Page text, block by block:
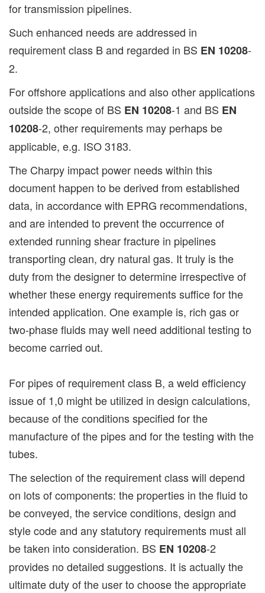
for transmission pipelines.
Such enhanced needs are addressed in
requirement class B and regarded in BS EN 10208-
2.
For offshore applications and also other applications
outside the scope of BS EN 10208-1 and BS EN
10208-2, other requirements may perhaps be
applicable, e.g. ISO 3183.
The Charpy impact power needs within this
document happen to be derived from established
data, in accordance with EPRG recommendations,
and are intended to prevent the occurrence of
extended running shear fracture in pipelines
transporting clean, dry natural gas. It truly is the
duty from the designer to determine irrespective of
whether these energy requirements suffice for the
intended application. One example is, rich gas or
two-phase fluids may well need additional testing to
become carried out.
For pipes of requirement class B, a weld efficiency
issue of 1,0 might be utilized in design calculations,
because of the conditions specified for the
manufacture of the pipes and for the testing with the
tubes.
The selection of the requirement class will depend
on lots of components: the properties in the fluid to
be conveyed, the service conditions, design and
style code and any statutory requirements must all
be taken into consideration. BS EN 10208-2
provides no detailed suggestions. It is actually the
ultimate duty of the user to choose the appropriate